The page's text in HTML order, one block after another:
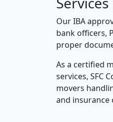
Our IBA
bank officers,
proper
As a certified
services, SFC
movers
and insurance